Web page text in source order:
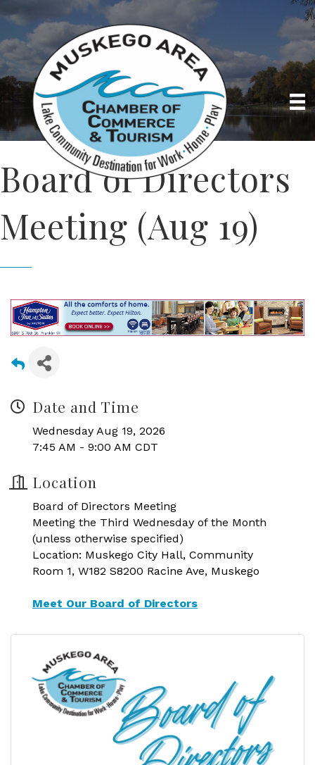
Board of Directors
Meeting (Aug 19)
Date and Time
Wednesday Aug 19, 2026
7:45 AM - 9:00 AM CDT
Location
Board of Directors Meeting
Meeting the Third Wednesday of the Month
(unless otherwise specified)
Location: Muskego City Hall, Community
Room 1, W182 S8200 Racine Ave, Muskego
Meet Our Board of Directors